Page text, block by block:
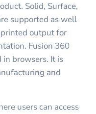
Solid, Surface,
supported as well
output for
Fusion 360
in browsers. It is
and
users can access